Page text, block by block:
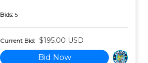
Bids: 5
Current Bid: $195.00 USD
Bid Now